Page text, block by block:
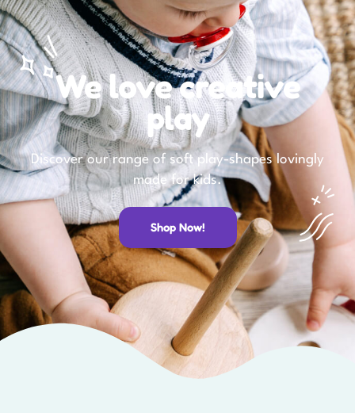
We love creative
play
Discover our range of soft play-shapes lovingly
made for kids.
Shop Now!